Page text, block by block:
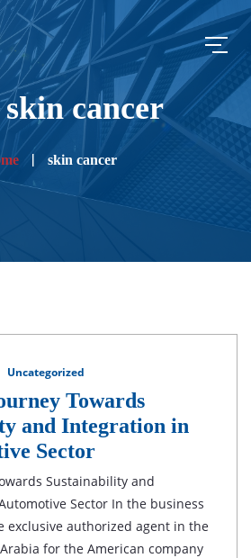
cancer
skin cancer
Uncategorized
Towards
and Integration in
Sector
Sustainability and
Sector In the business
exclusive authorized agent in the
for the American company